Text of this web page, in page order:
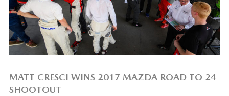
MATT CRESCI WINS 2017 MAZDA ROAD TO 24
SHOOTOUT